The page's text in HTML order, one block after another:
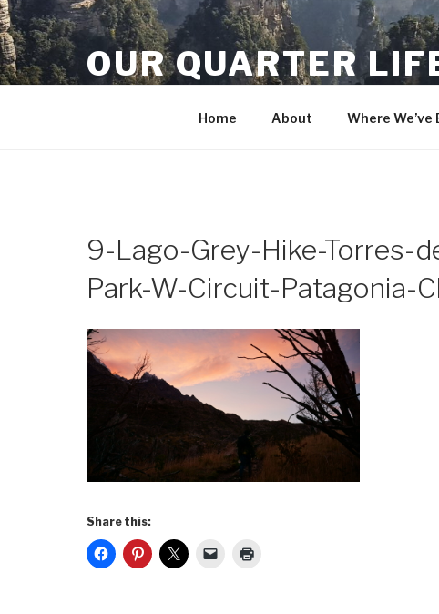
Skip
to
content
OUR QUARTER
Home About Where We’ve
9-Lago-Grey-Hike-Torres-
Park-W-Circuit-Patagonia-
Share this: